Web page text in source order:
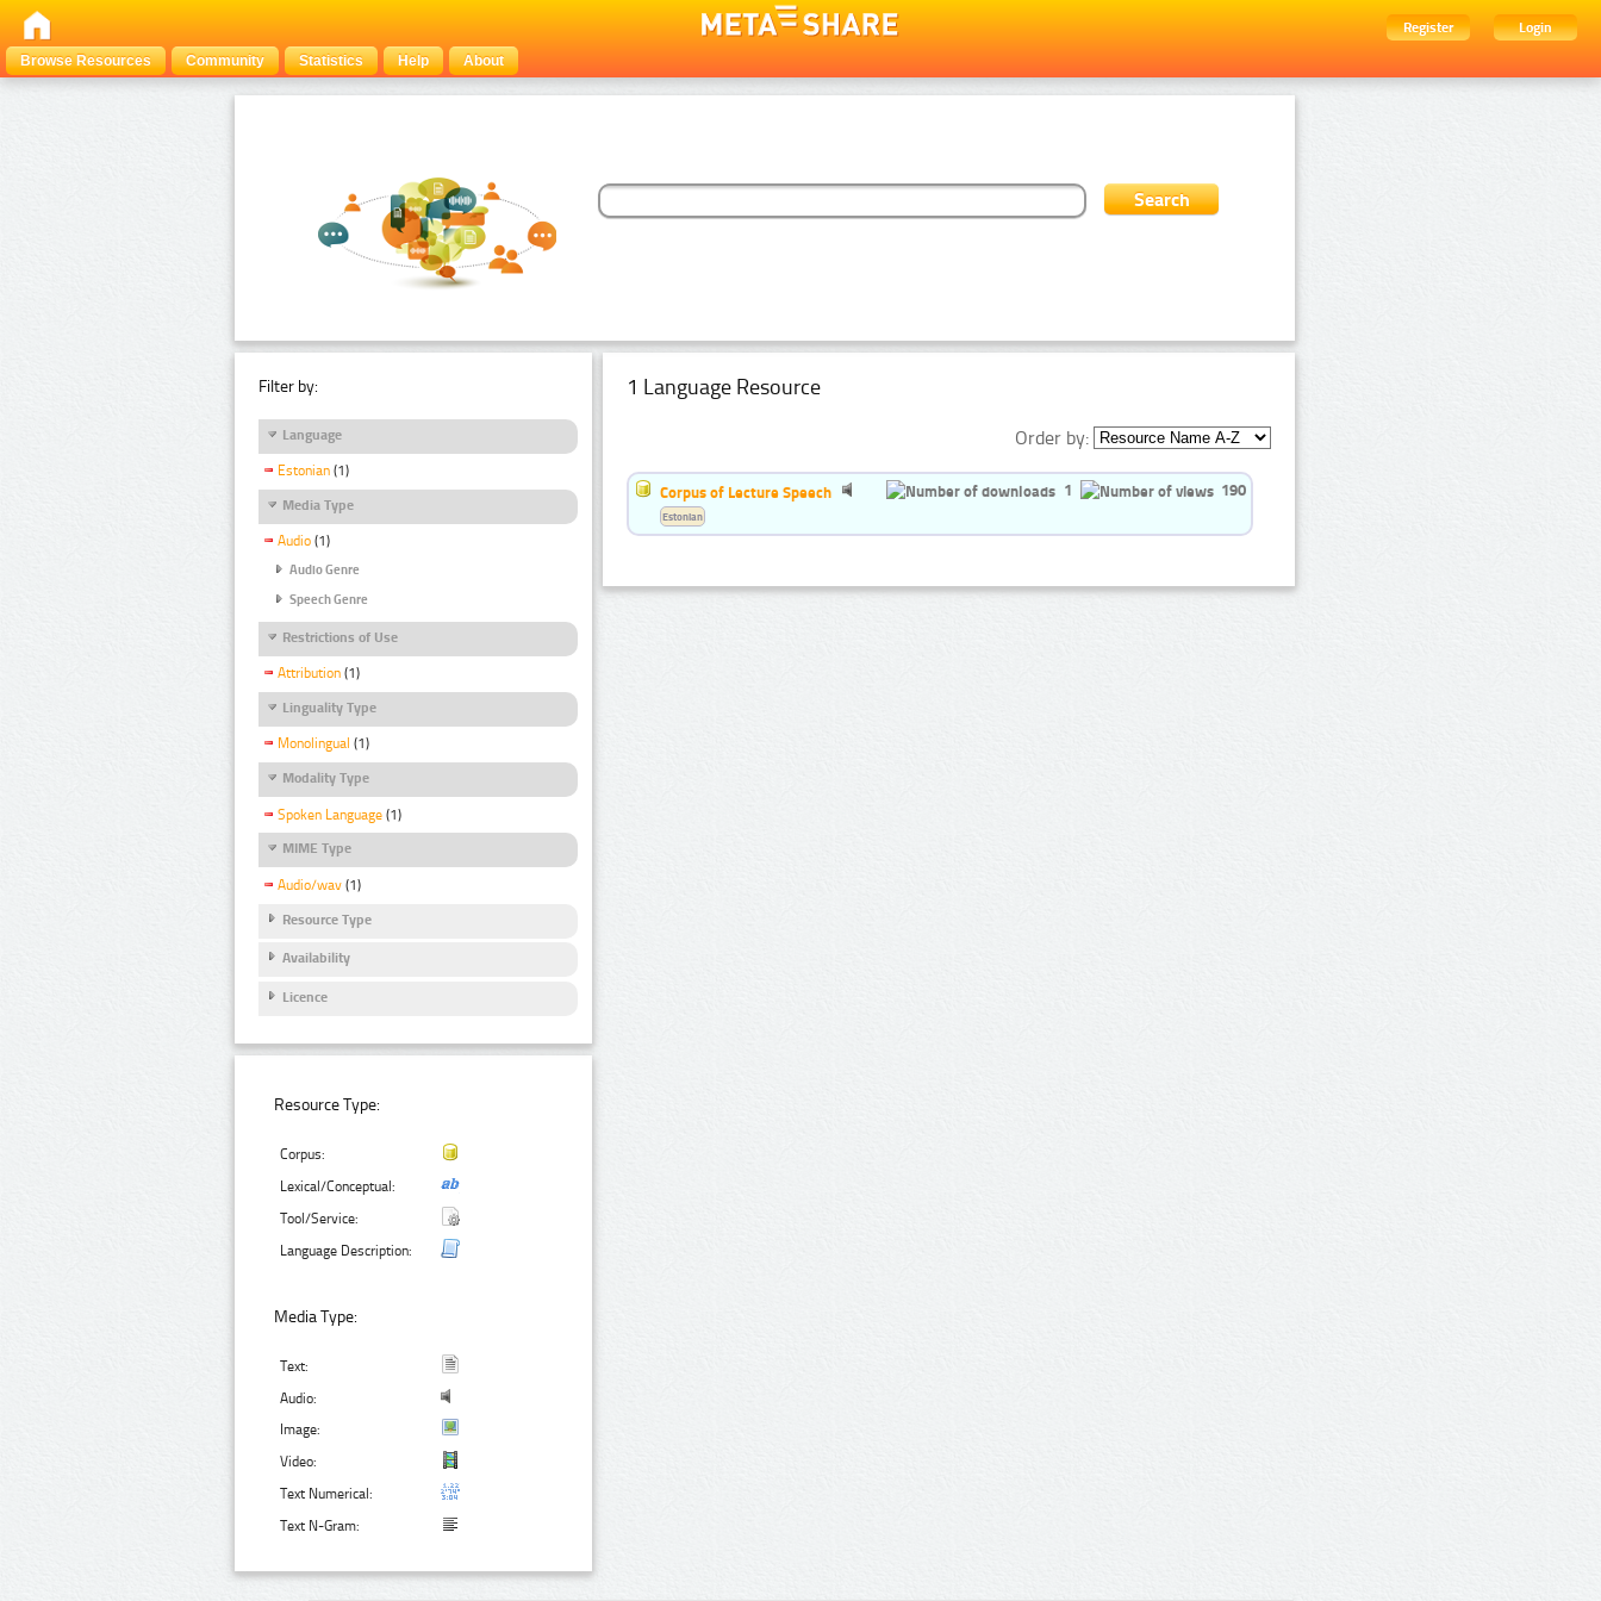
Register
Login
Browse Resources
Community Statistics Help About
Filter by:
Language
Estonian (1)
Media Type
Audio (1)
Audio Genre
Speech Genre
Restrictions of Use
Attribution (1)
Linguality Type
Monolingual (1)
Modality Type
Spoken Language (1)
MIME Type
Audio/wav (1)
Resource Type
Availability
Licence
Resource Type:
Corpus:
Lexical/Conceptual:
Tool/Service:
Language Description:
Media Type:
Text:
Audio:
Image:
Video:
Text Numerical:
Text N-Gram:
1 Language Resource
Order by:
Corpus of Lecture Speech 1 190
Estonian